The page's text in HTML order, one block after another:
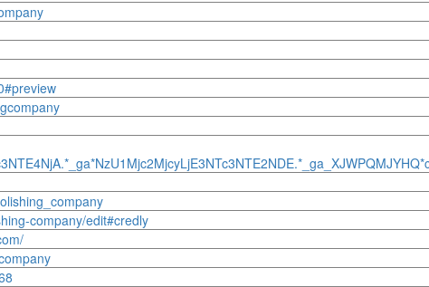
company/edit#credly